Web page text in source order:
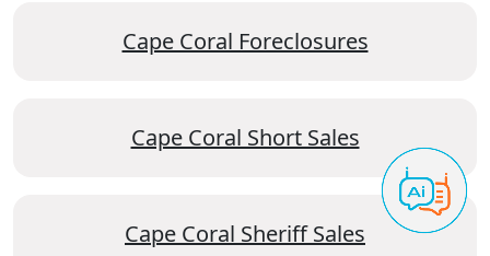
Cape Coral Foreclosures
Cape Coral Short Sales
Cape Coral Sheriff Sales